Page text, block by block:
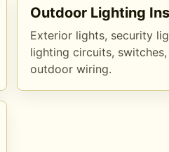
Outdoor Lighting
Exterior lights, security
lighting circuits,
outdoor wiring.